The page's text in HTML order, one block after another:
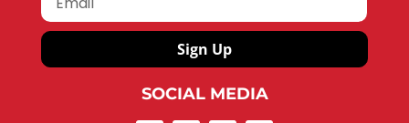
Sign Up
SOCIAL MEDIA